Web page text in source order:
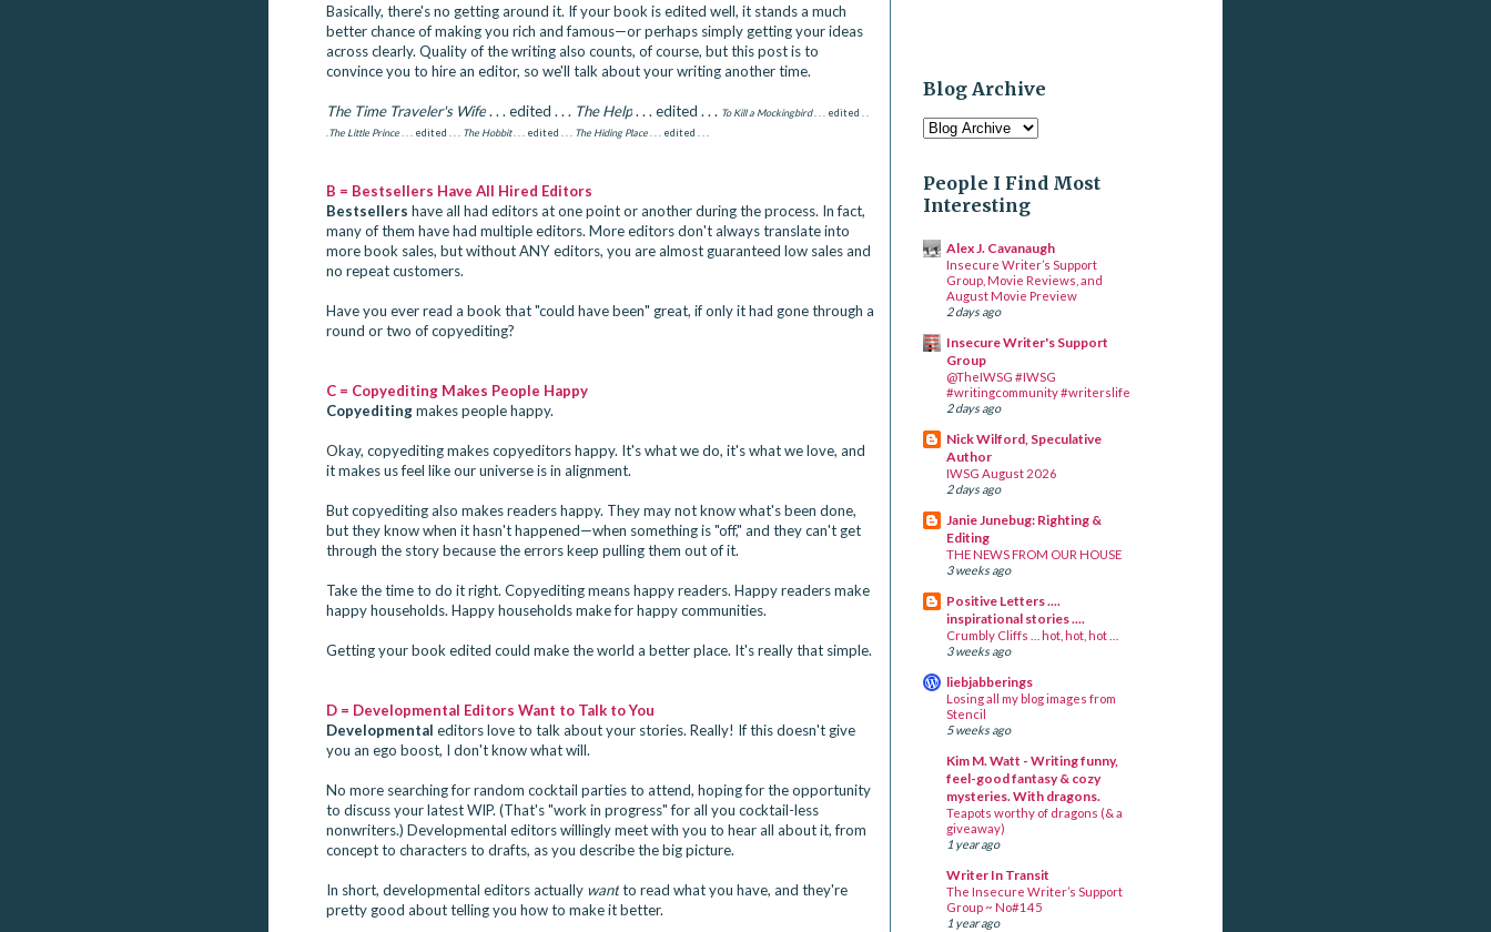
Basically, there's no getting around it. If your book is edited well, it stands a much
better chance of making you rich and famous—or perhaps simply getting your ideas
across clearly. Quality of the writing also counts, of course, but this post is to
convince you to hire an editor, so we'll talk about your writing another time.
The Time Traveler's Wife. . . edited . . . The Help. . . edited . . . To Kill a Mockingbird. . . edited . .
The Little Prince . . . edited . . . The Hobbit. . . edited . . . The Hiding Place . . . edited . . .
B = Bestsellers Have All Hired Editors
Bestsellers have all had editors at one point or another during the process. In fact,
many of them have had multiple editors. More editors don't always translate into
more book sales, but without ANY editors, you are almost guaranteed low sales and
no repeat customers.
Have you ever read a book that "could have been" great, if only it had gone through a
round or two of copyediting?
C = Copyediting Makes People Happy
Copyeditingmakes people happy.
Okay, copyediting makes copyeditors happy. It's what we do, it's what we love, and
it makes us feel like our universe is in alignment.
But copyediting also makes readers happy. They may not know what's been done,
but they know when it hasn't happened—when something is "off," and they can't get
through the story because the errors keep pulling them out of it.
Take the time to do it right. Copyediting means happy readers. Happy readers make
happy households. Happy households make for happy communities.
Getting your book edited could make the world a better place. It's really that simple.
D = Developmental Editors Want to Talk to You
Developmental editors love to talk about your stories. Really! If this doesn't give
you an ego boost, I don't know what will.
No more searching for random cocktail parties to attend, hoping for the opportunity
to discuss your latest WIP. (That's "work in progress" for all you cocktail-less
nonwriters.) Developmental editors willingly meet with you to hear all about it, from
concept to characters to drafts, as you describe the big picture.
In short, developmental editors actually wantto read what you have, and they're
pretty good about telling you how to make it better.
Blog Archive
People I Find Most
Interesting
Alex J. Cavanaugh
Insecure Writer’s Support
Group, Movie Reviews, and
August Movie Preview
2 days ago
Insecure Writer's Support
Group
@TheIWSG #IWSG
#writingcommunity #writerslife
2 days ago
Nick Wilford, Speculative
Author
IWSG August 2026
2 days ago
Janie Junebug: Righting &
Editing
THE NEWS FROM OUR HOUSE
3 weeks ago
Positive Letters ....
inspirational stories ....
Crumbly Cliffs … hot, hot, hot …
3 weeks ago
liebjabberings
Losing all my blog images from
Stencil
5 weeks ago
Kim M. Watt - Writing funny,
feel-good fantasy & cozy
mysteries. With dragons.
Teapots worthy of dragons (& a
giveaway)
1 year ago
Writer In Transit
The Insecure Writer’s Support
Group ~ No#145
1 year ago